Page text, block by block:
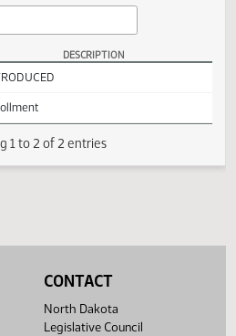
Audio
INTRODUCED
CONTACT
North Dakota
Legislative Council